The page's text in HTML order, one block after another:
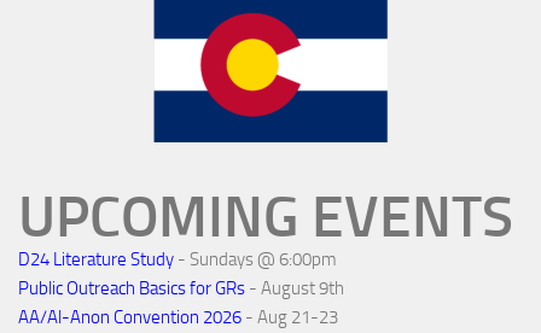
UPCOMING EVENTS
D24 Literature Study - Sundays @ 6:00pm
Public Outreach Basics for GRs - August 9th
AA/Al-Anon Convention 2026 - Aug 21-23